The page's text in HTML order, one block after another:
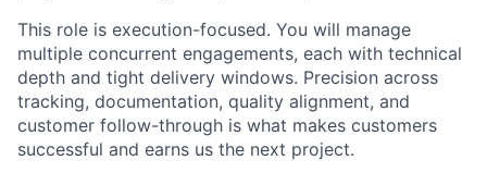
This role is execution-focused. You will manage
multiple concurrent engagements, each with technical
depth and tight delivery windows. Precision across
tracking, documentation, quality alignment, and
customer follow-through is what makes customers
successful and earns us the next project.